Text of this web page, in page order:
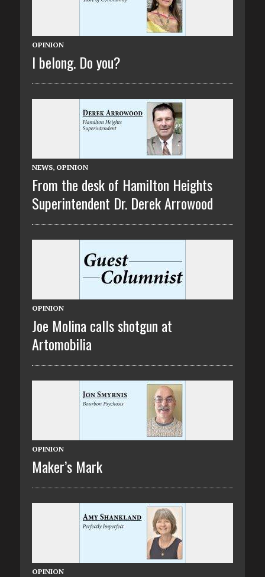
OPINION
I belong. Do you?
NEWS, OPINION
From the desk of Hamilton Heights
Superintendent Dr. Derek Arrowood
OPINION
Joe Molina calls shotgun at
Artomobilia
OPINION
Maker’s Mark
OPINION